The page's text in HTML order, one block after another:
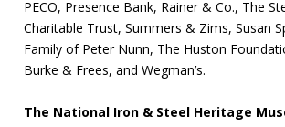
PECO, Presence Bank, Rainer & Co., The
Charitable Trust, Summers & Zims, Susan
Family of Peter Nunn, The Huston
Burke & Frees, and Wegman’s.
The National Iron & Steel Heritage